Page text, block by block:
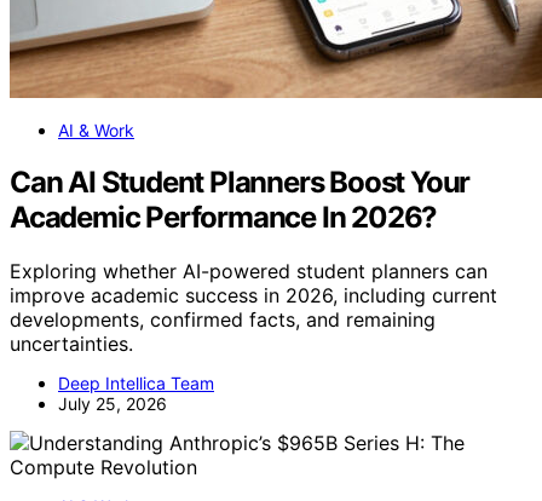
AI & Work
Can AI Student Planners Boost Your
Academic Performance In 2026?
Exploring whether AI-powered student planners can
improve academic success in 2026, including current
developments, confirmed facts, and remaining
uncertainties.
Deep Intellica Team
July 25, 2026